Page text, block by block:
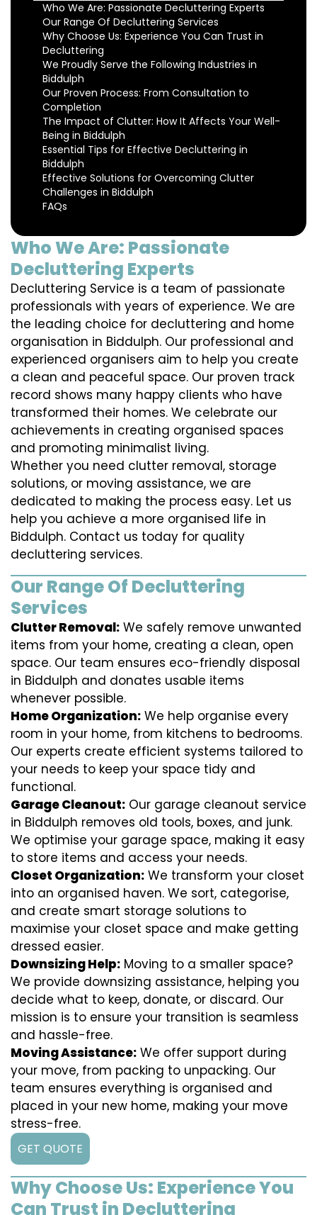
Who We Are: Passionate Decluttering Experts
Our Range Of Decluttering Services
Why Choose Us: Experience You Can Trust in
Decluttering
We Proudly Serve the Following Industries in
Biddulph
Our Proven Process: From Consultation to
Completion
The Impact of Clutter: How It Affects Your Well-
Being in Biddulph
Essential Tips for Effective Decluttering in
Biddulph
Effective Solutions for Overcoming Clutter
Challenges in Biddulph
FAQs
Who We Are: Passionate
Decluttering Experts
Decluttering Service is a team of passionate
professionals with years of experience. We are
the leading choice for decluttering and home
organisation in Biddulph. Our professional and
experienced organisers aim to help you create
a clean and peaceful space. Our proven track
record shows many happy clients who have
transformed their homes. We celebrate our
achievements in creating organised spaces
and promoting minimalist living.
Whether you need clutter removal, storage
solutions, or moving assistance, we are
dedicated to making the process easy. Let us
help you achieve a more organised life in
Biddulph. Contact us today for quality
decluttering services.
Our Range Of Decluttering
Services
Clutter Removal: We safely remove unwanted
items from your home, creating a clean, open
space. Our team ensures eco-friendly disposal
in Biddulph and donates usable items
whenever possible.
Home Organization: We help organise every
room in your home, from kitchens to bedrooms.
Our experts create efficient systems tailored to
your needs to keep your space tidy and
functional.
Garage Cleanout: Our garage cleanout service
in Biddulph removes old tools, boxes, and junk.
We optimise your garage space, making it easy
to store items and access your needs.
Closet Organization: We transform your closet
into an organised haven. We sort, categorise,
and create smart storage solutions to
maximise your closet space and make getting
dressed easier.
Downsizing Help: Moving to a smaller space?
We provide downsizing assistance, helping you
decide what to keep, donate, or discard. Our
mission is to ensure your transition is seamless
and hassle-free.
Moving Assistance: We offer support during
your move, from packing to unpacking. Our
team ensures everything is organised and
placed in your new home, making your move
stress-free.
GET QUOTE
Why Choose Us: Experience You
Can Trust in Decluttering